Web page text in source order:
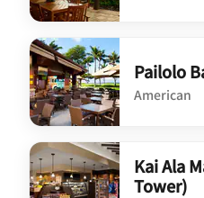
undefined Auntie's Kitchen
Pailolo
American
undefined Pailolo Bar &
Kai Ala
Tower)